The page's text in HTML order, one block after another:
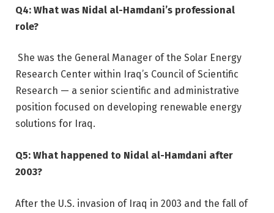
Q4: What was Nidal al-Hamdani’s professional
role?
She was the General Manager of the Solar Energy
Research Center within Iraq’s Council of Scientific
Research — a senior scientific and administrative
position focused on developing renewable energy
solutions for Iraq.
Q5: What happened to Nidal al-Hamdani after
2003?
After the U.S. invasion of Iraq in 2003 and the fall of